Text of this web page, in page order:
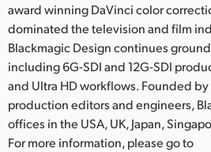
award winning DaVinci color
dominated the television and film
Blackmagic Design continues
including 6G-SDI and 12G-SDI
and Ultra HD workflows. Founded
production editors and engineers,
offices in the USA, UK, Japan,
For more information, please go to